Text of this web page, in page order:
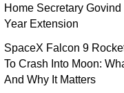
Home Secretary
Year Extension
SpaceX Falcon 9
To Crash Into Moon:
And Why It Matters